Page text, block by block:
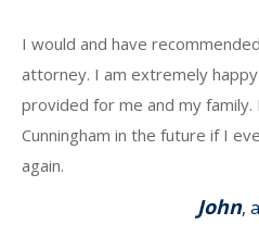
I would and have
attorney. I am extremely
provided for me and my
Cunningham in the future if I
again.
John,